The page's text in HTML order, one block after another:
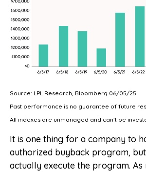
Source: LPL Research, Bloomberg 06/05/25
Past performance is no guarantee of future
All indexes are unmanaged and can’t be
It is one thing for a company to
authorized buyback program,
actually execute the program. As